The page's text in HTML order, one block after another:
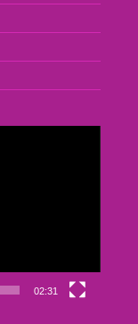
02:31